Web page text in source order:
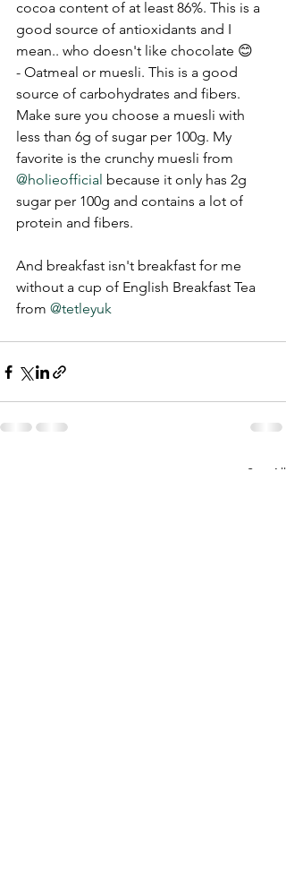
cocoa content of at least 86%. This is a
good source of antioxidants and I
mean.. who doesn't like chocolate 😊
- Oatmeal or muesli. This is a good
source of carbohydrates and fibers.
Make sure you choose a muesli with
less than 6g of sugar per 100g. My
favorite is the crunchy muesli from
@holieofficial because it only has 2g
sugar per 100g and contains a lot of
protein and fibers.
And breakfast isn't breakfast for me
without a cup of English Breakfast Tea
from @tetleyuk
See All